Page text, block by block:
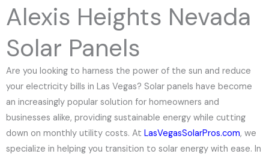
N
b
e
Alexis Heights Nevada
Solar Panels
Are you looking to harness the power of the sun and reduce
your electricity bills in Las Vegas? Solar panels have become
an increasingly popular solution for homeowners and
businesses alike, providing sustainable energy while cutting
down on monthly utility costs. At LasVegasSolarPros.com, we
specialize in helping you transition to solar energy with ease. In